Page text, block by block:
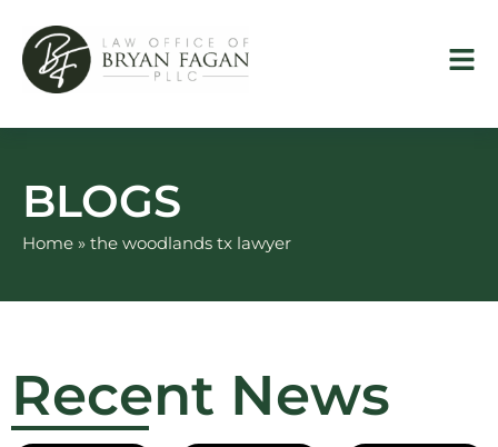
content
BLOGS
Home » the woodlands tx lawyer
Recent News